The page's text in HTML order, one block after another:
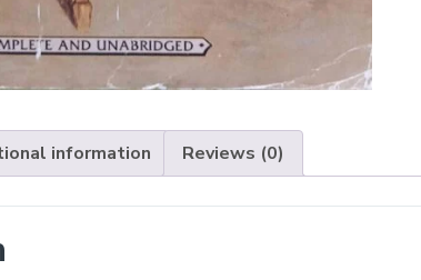
information Reviews (0)